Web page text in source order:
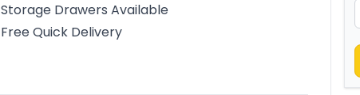
Storage Drawers Available
Free Quick Delivery